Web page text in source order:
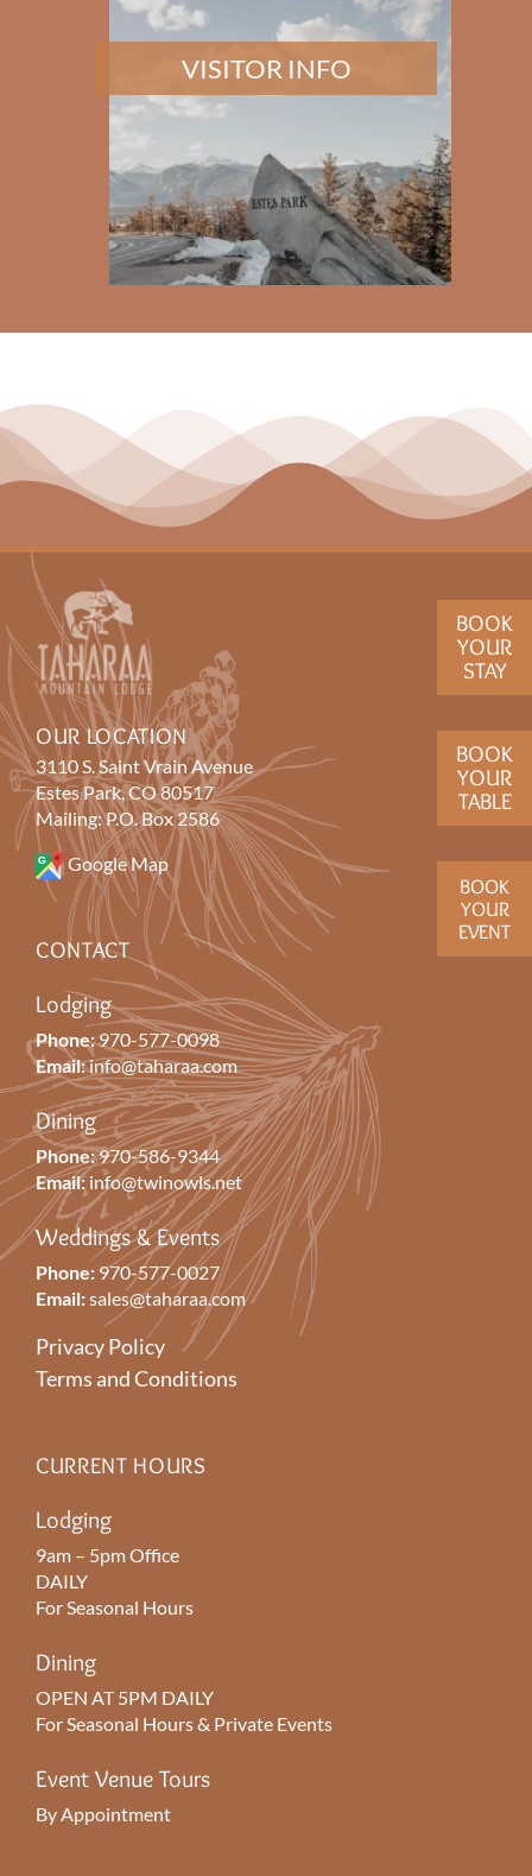
VISITOR INFO
BOOK
YOUR
STAY
BOOK
YOUR
TABLE
BOOK
YOUR
EVENT
OUR LOCATION
3110 S. Saint Vrain Avenue
Estes Park, CO 80517
Mailing: P.O. Box 2586
Google Map
CONTACT
Lodging
Phone:970-577-0098
Email:info@taharaa.com
Dining
Phone:970-586-9344
Email: info@twinowls.net
Weddings & Events
Phone: 970-577-0027
Email:sales@taharaa.com
Privacy Policy
Terms and Conditions
CURRENT HOURS
Lodging
9am – 5pm Office
DAILY
For Seasonal Hours
Dining
OPEN AT 5PM DAILY
For Seasonal Hours & Private Events
Event Venue Tours
By Appointment